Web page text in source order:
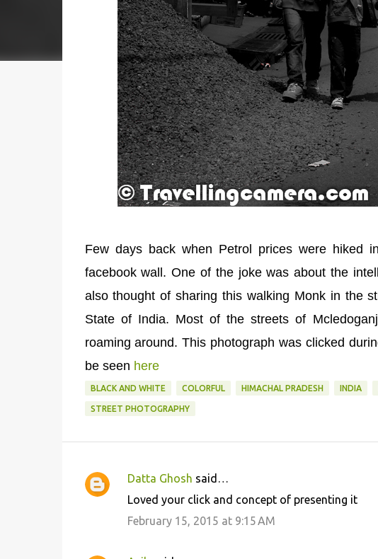
Few days back when Petrol prices were hiked
facebook wall. One of the joke was about the
also thought of sharing this walking Monk in the
State of India. Most of the streets of
roaming around. This photograph was clicked
be seen here
BLACK AND WHITE COLORFUL HIMACHAL PRADESH INDIA
STREET PHOTOGRAPHY
C
Datta Ghosh said…
Loved your click and concept of presenting it
February 15, 2015 at 9:15 AM